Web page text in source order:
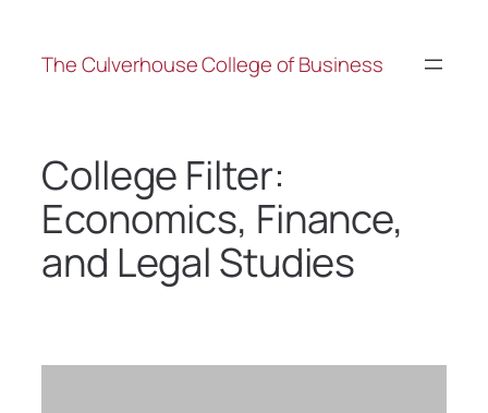
The Culverhouse College of Business
College Filter:
Economics, Finance,
and Legal Studies